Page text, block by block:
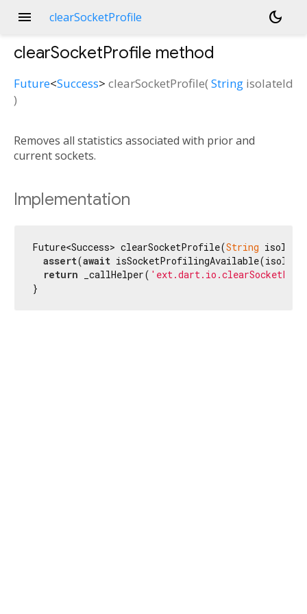
menu clearSocketProfile dark_mode
clearSocketProfile method
Future<Success> clearSocketProfile(String isolateId
)
Removes all statistics associated with prior and
current sockets.
Implementation
Future<Success> clearSocketProfile(String
assert(await
return _callHelper(
}